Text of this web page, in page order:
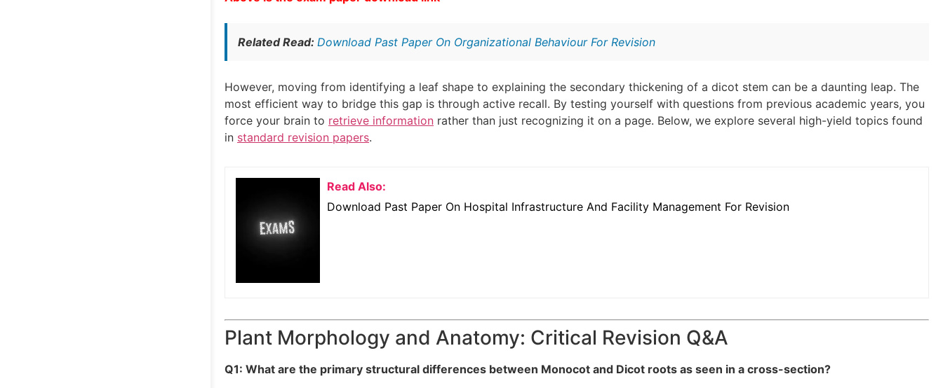
Related Read: Download Past Paper On Organizational Behaviour For Revision
However, moving from identifying a leaf shape to explaining the secondary thickening of a dicot stem can be a daunting leap. The
most efficient way to bridge this gap is through active recall. By testing yourself with questions from previous academic years, you
force your brain to retrieve information rather than just recognizing it on a page. Below, we explore several high-yield topics found
in standard revision papers.
Read Also:
Download Past Paper On Hospital Infrastructure And Facility Management For Revision
Plant Morphology and Anatomy: Critical Revision Q&A
Q1: What are the primary structural differences between Monocot and Dicot roots as seen in a cross-section?